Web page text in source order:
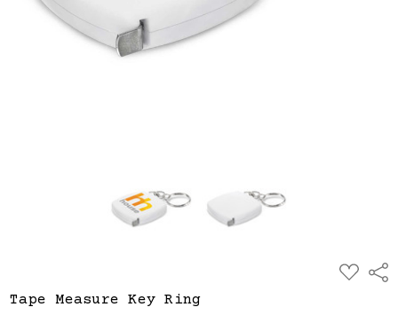
ADD
TO
Tape Measure Key Ring